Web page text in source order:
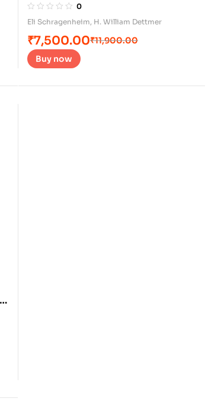
0
Eli Schragenheim, H. William Dettmer
₹11,900.00
₹7,500.00
Buy now